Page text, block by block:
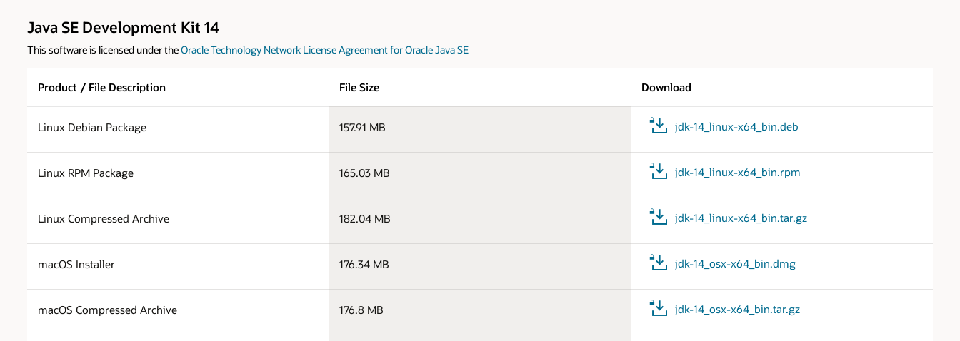
Java SE Development Kit 14
This software is licensed under theOracle Technology Network License Agreement for Oracle Java SE
Product / File Description File Size Download
Linux Debian Package 157.91 MB jdk-14_linux-x64_bin.deb
Linux RPM Package 165.03 MB jdk-14_linux-x64_bin.rpm
Linux Compressed Archive 182.04 MB jdk-14_linux-x64_bin.tar.gz
macOS Installer 176.34 MB jdk-14_osx-x64_bin.dmg
macOS Compressed Archive 176.8 MB jdk-14_osx-x64_bin.tar.gz